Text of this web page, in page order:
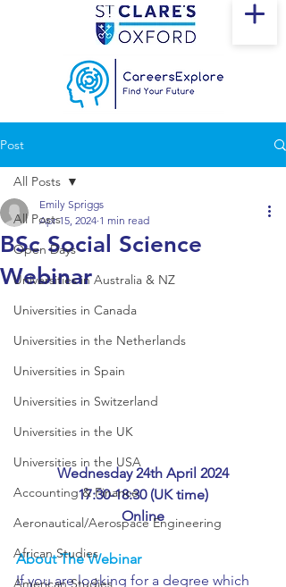
Post
All Posts
Open Days
Universities in Australia & NZ
Universities in Canada
Universities in the Netherlands
Universities in Spain
Universities in Switzerland
Universities in the UK
Universities in the USA
Accounting & Finance
Aeronautical/Aerospace Engineering
African Studies
American Studies
All Posts
BSc Social Science
Webinar
Emily Spriggs
Apr 15, 2024 1 min read
Wednesday 24th April 2024
17:30-18:30 (UK time)
Online
About The Webinar
If you are looking for a degree which